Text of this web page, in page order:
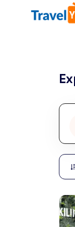
All filters
Laos
Taiwan
Vietnam
Hong